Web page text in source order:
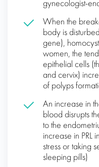
gynecologist-
When the
body is
gene),
women, the
epithelial cells
and cervix)
of polyps
An increase in
blood disrupts
to the
increase in PRL
stress or taking
sleeping pills)